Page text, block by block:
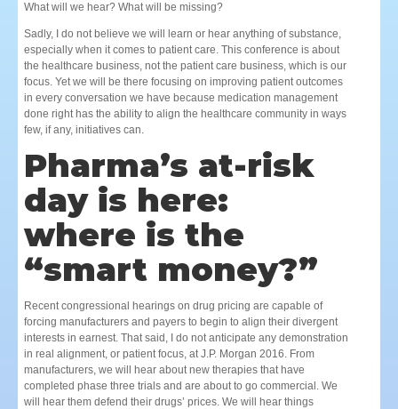
What will we hear? What will be missing?
Sadly, I do not believe we will learn or hear anything of substance,
especially when it comes to patient care. This conference is about
the healthcare business, not the patient care business, which is our
focus. Yet we will be there focusing on improving patient outcomes
in every conversation we have because medication management
done right has the ability to align the healthcare community in ways
few, if any, initiatives can.
Pharma’s at-risk
day is here:
where is the
“smart money?”
Recent congressional hearings on drug pricing are capable of
forcing manufacturers and payers to begin to align their divergent
interests in earnest. That said, I do not anticipate any demonstration
in real alignment, or patient focus, at J.P. Morgan 2016. From
manufacturers, we will hear about new therapies that have
completed phase three trials and are about to go commercial. We
will hear them defend their drugs’ prices. We will hear things